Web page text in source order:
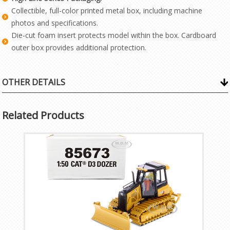
Collectible, full-color printed metal box, including machine
photos and specifications.
Die-cut foam insert protects model within the box. Cardboard
outer box provides additional protection.
OTHER DETAILS
Related Products